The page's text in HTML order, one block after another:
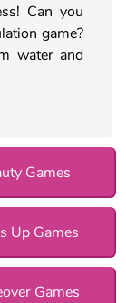
Can you
game?
water and
Games
Up Games
Games